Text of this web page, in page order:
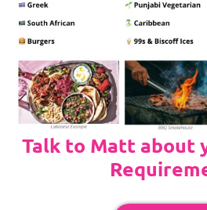
Talk to Matt about